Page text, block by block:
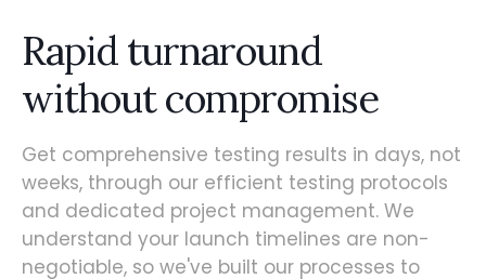
Rapid turnaround
without compromise
Get comprehensive testing results in days, not
weeks, through our efficient testing protocols
and dedicated project management. We
understand your launch timelines are non-
negotiable, so we've built our processes to